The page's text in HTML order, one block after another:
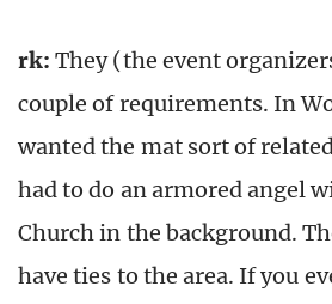
rk: They (the event
couple of requirements. In
wanted the mat sort of
had to do an armored angel
Church in the background.
have ties to the area. If you